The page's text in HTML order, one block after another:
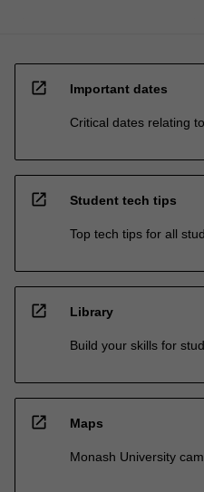
open_in_new Important dates
Critical dates relating
open_in_new Student tech tips
Top tech tips for all
open_in_new Library
Build your skills for
open_in_new Maps
Monash University